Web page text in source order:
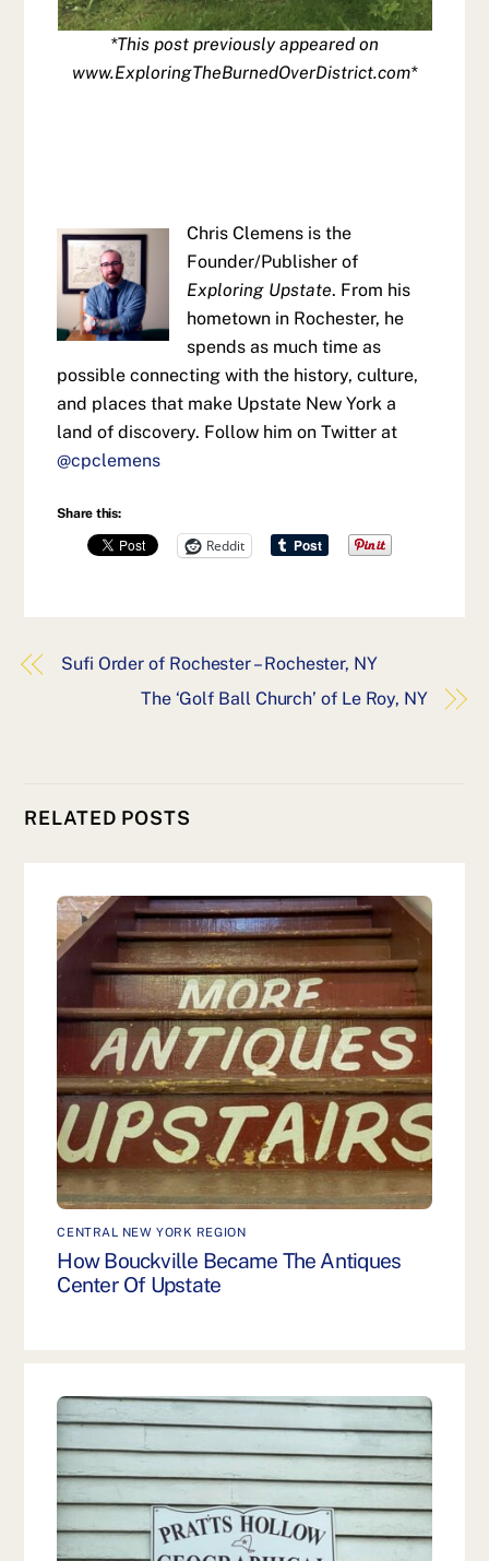
*This post previously appeared on
www.ExploringTheBurnedOverDistrict.com*
Chris Clemens is the
Founder/Publisher of
Exploring Upstate. From his
hometown in Rochester, he
spends as much time as
possible connecting with the history, culture,
and places that make Upstate New York a
land of discovery. Follow him on Twitter at
@cpclemens
Share this:
Reddit
Sufi Order of Rochester – Rochester, NY
The ‘Golf Ball Church’ of Le Roy, NY
RELATED POSTS
CENTRAL NEW YORK REGION
How Bouckville Became The Antiques
Center Of Upstate